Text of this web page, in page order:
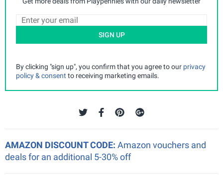
SIGN UP
By clicking "sign up", you confirm that you agree to our privacy
policy & consent to receiving marketing emails.
AMAZON DISCOUNT CODE: Amazon vouchers and
deals for an additional 5-30% off